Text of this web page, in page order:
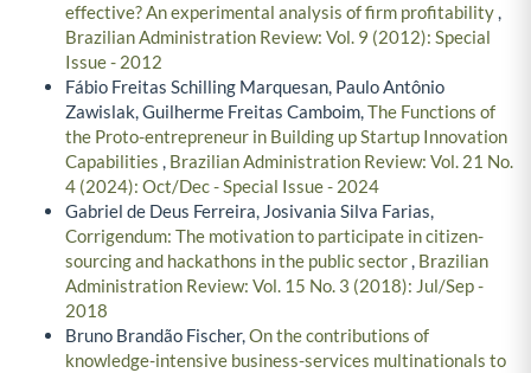
effective? An experimental analysis of firm profitability,
Brazilian Administration Review: Vol. 9 (2012): Special
Issue - 2012
Fábio Freitas Schilling Marquesan, Paulo Antônio
Zawislak, Guilherme Freitas Camboim,The Functions of
the Proto-entrepreneur in Building up Startup Innovation
Capabilities , Brazilian Administration Review: Vol. 21 No.
4 (2024): Oct/Dec - Special Issue - 2024
Gabriel de Deus Ferreira, Josivania Silva Farias,
Corrigendum: The motivation to participate in citizen-
sourcing and hackathons in the public sector, Brazilian
Administration Review: Vol. 15 No. 3 (2018): Jul/Sep -
2018
Bruno Brandão Fischer,On the contributions of
knowledge-intensive business-services multinationals to